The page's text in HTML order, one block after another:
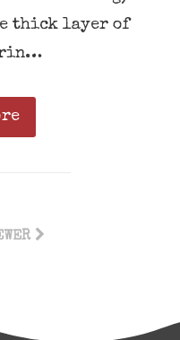
thick layer of